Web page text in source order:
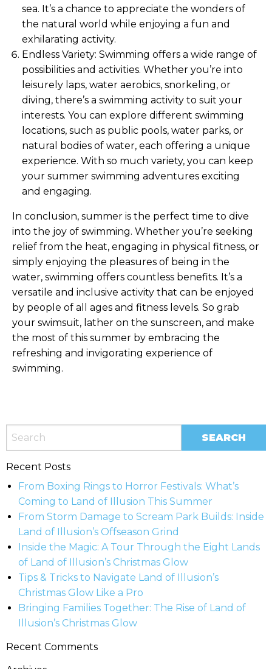
sea. It’s a chance to appreciate the wonders of
the natural world while enjoying a fun and
exhilarating activity.
Endless Variety: Swimming offers a wide range of
possibilities and activities. Whether you’re into
leisurely laps, water aerobics, snorkeling, or
diving, there’s a swimming activity to suit your
interests. You can explore different swimming
locations, such as public pools, water parks, or
natural bodies of water, each offering a unique
experience. With so much variety, you can keep
your summer swimming adventures exciting
and engaging.
In conclusion, summer is the perfect time to dive
into the joy of swimming. Whether you’re seeking
relief from the heat, engaging in physical fitness, or
simply enjoying the pleasures of being in the
water, swimming offers countless benefits. It’s a
versatile and inclusive activity that can be enjoyed
by people of all ages and fitness levels. So grab
your swimsuit, lather on the sunscreen, and make
the most of this summer by embracing the
refreshing and invigorating experience of
swimming.
Recent Posts
From Boxing Rings to Horror Festivals: What’s
Coming to Land of Illusion This Summer
From Storm Damage to Scream Park Builds: Inside
Land of Illusion’s Offseason Grind
Inside the Magic: A Tour Through the Eight Lands
of Land of Illusion’s Christmas Glow
Tips & Tricks to Navigate Land of Illusion’s
Christmas Glow Like a Pro
Bringing Families Together: The Rise of Land of
Illusion’s Christmas Glow
Recent Comments